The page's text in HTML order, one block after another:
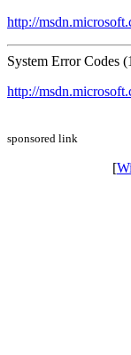
http://
System Error Codes
http://
sponsored link
[